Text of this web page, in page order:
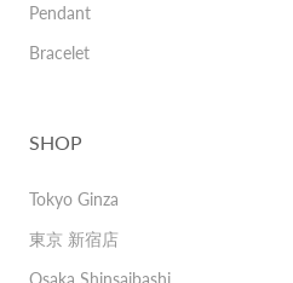
Pendant
Bracelet
SHOP
Tokyo Ginza
東京 新宿店
Osaka Shinsaibashi